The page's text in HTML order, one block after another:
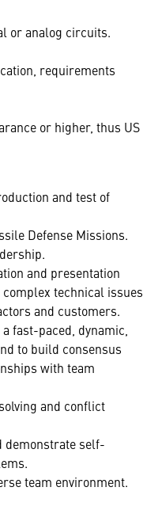
or analog circuits.
requirements
or higher, thus US
and test of
Defense Missions.
and presentation
technical issues
and customers.
fast-paced, dynamic,
to build consensus
with team
and conflict
demonstrate self-
team environment.